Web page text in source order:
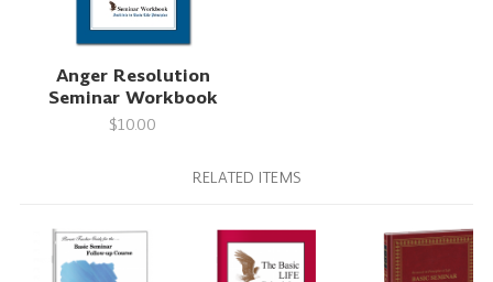
Anger Resolution
Seminar Workbook
$10.00
RELATED ITEMS